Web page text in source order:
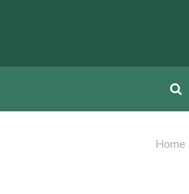
Home